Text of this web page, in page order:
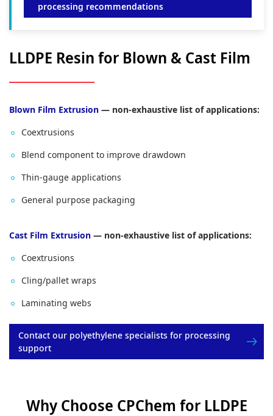
processing recommendations
LLDPE Resin for Blown & Cast Film
Blown Film Extrusion — non-exhaustive list of applications:
Coextrusions
Blend component to improve drawdown
Thin‑gauge applications
General purpose packaging
Cast Film Extrusion — non-exhaustive list of applications:
Coextrusions
Cling/pallet wraps
Laminating webs
Contact our polyethylene specialists for processing
support
Why Choose CPChem for LLDPE